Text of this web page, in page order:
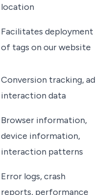
location
Facilitates deployment
of tags on our website
Conversion tracking, ad
interaction data
Browser information,
device information,
interaction patterns
Error logs, crash
reports, performance